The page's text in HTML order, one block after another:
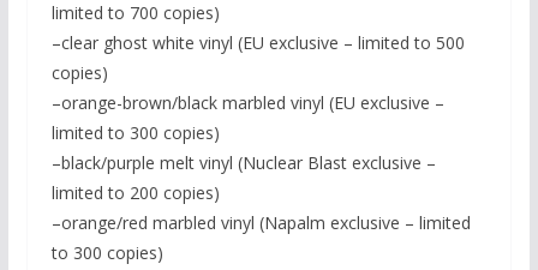
limited to 700 copies)
–clear ghost white vinyl (EU exclusive – limited to 500
copies)
–orange-brown/black marbled vinyl (EU exclusive –
limited to 300 copies)
–black/purple melt vinyl (Nuclear Blast exclusive –
limited to 200 copies)
–orange/red marbled vinyl (Napalm exclusive – limited
to 300 copies)